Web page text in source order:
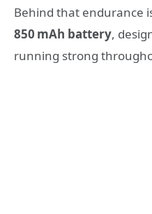
Behind that endurance
850 mAh battery,
running strong